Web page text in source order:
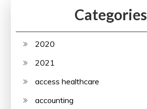
Categories
2020
2021
access healthcare
accounting